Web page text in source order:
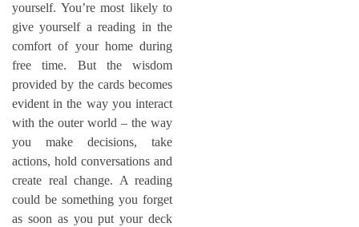
yourself. You’re most likely to
give yourself a reading in the
comfort of your home during
free time. But the wisdom
provided by the cards becomes
evident in the way you interact
with the outer world – the way
you make decisions, take
actions, hold conversations and
create real change. A reading
could be something you forget
as soon as you put your deck